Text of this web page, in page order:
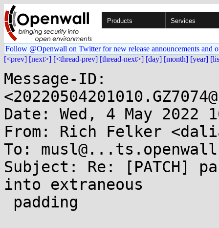
Products Services
Follow @Openwall on Twitter for new release announcements and
[<prev] [next>] [<thread-prev] [thread-next>] [day] [month] [year]
Message-ID:
Date: Wed, 4 May 2022
From: Rich Felker
To:
Subject: Re: [PATCH]
into extraneous